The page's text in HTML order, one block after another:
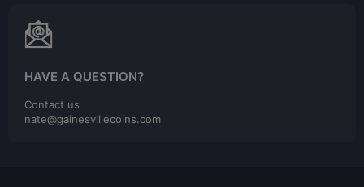
HAVE A QUESTION?
Contact us
nate@gainesvillecoins.com